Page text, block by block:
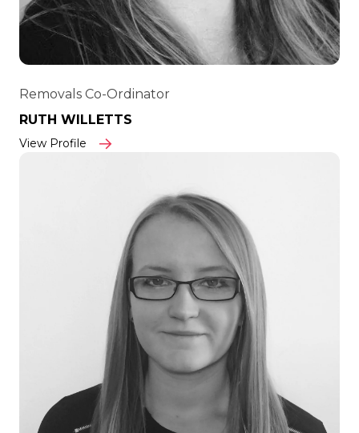
Removals Co-Ordinator
RUTH WILLETTS
View Profile